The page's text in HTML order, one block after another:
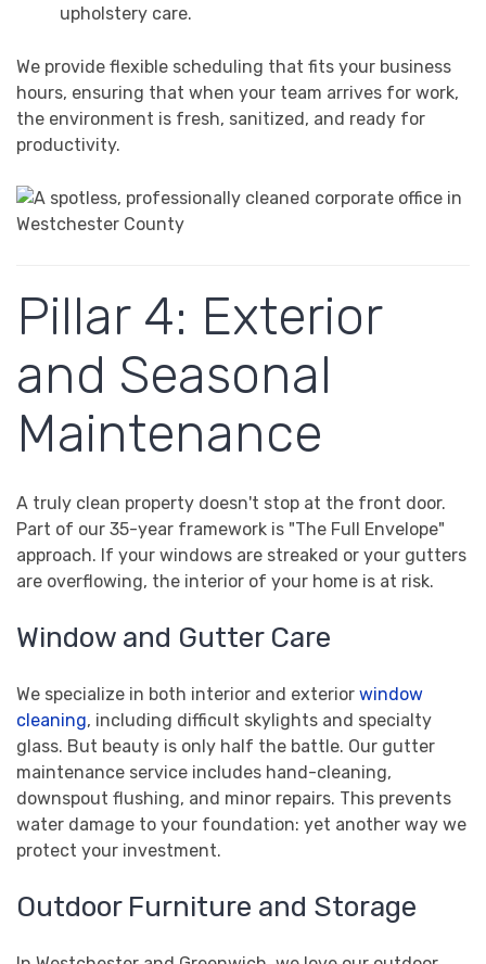
upholstery care.
We provide flexible scheduling that fits your business
hours, ensuring that when your team arrives for work,
the environment is fresh, sanitized, and ready for
productivity.
Pillar 4: Exterior
and Seasonal
Maintenance
A truly clean property doesn't stop at the front door.
Part of our 35-year framework is "The Full Envelope"
approach. If your windows are streaked or your gutters
are overflowing, the interior of your home is at risk.
Window and Gutter Care
We specialize in both interior and exterior window
cleaning, including difficult skylights and specialty
glass. But beauty is only half the battle. Our gutter
maintenance service includes hand-cleaning,
downspout flushing, and minor repairs. This prevents
water damage to your foundation: yet another way we
protect your investment.
Outdoor Furniture and Storage